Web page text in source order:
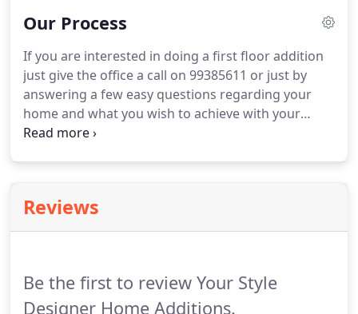
for 30 years.
Our Process
If you are interested in doing a first floor addition
just give the office a call on 99385611 or just by
answering a few easy questions regarding your
home and what you wish to achieve with your
addition on the enquiry form on this website. We
Your style and what we can offer you.
Reviews
Be the first to review Your Style
Designer Home Additions.